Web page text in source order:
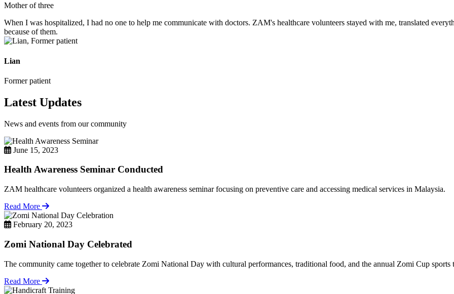
Mother of three
When I was hospitalized, I had no one to help me communicate with doctors. ZAM's healthcare volunteers stayed with me, translated
because of them.
Lian
Former patient
Latest Updates
News and events from our community
June 15, 2023
Health Awareness Seminar Conducted
ZAM healthcare volunteers organized a health awareness seminar focusing on preventive care and accessing medical services in Malaysia.
Read More
February 20, 2023
Zomi National Day Celebrated
The community came together to celebrate Zomi National Day with cultural performances, traditional food, and the annual Zomi Cup sports
Read More